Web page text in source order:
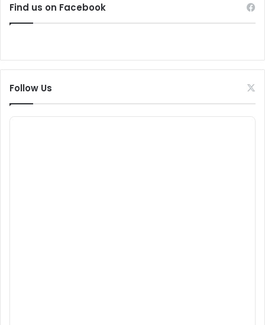
Find us on Facebook
Follow Us